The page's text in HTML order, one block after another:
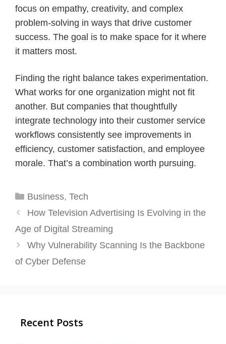
focus on empathy, creativity, and complex
problem-solving in ways that drive customer
success. The goal is to make space for it where
it matters most.
Finding the right balance takes experimentation.
What works for one organization might not fit
another. But companies that thoughtfully
integrate technology into their customer service
workflows consistently see improvements in
efficiency, customer satisfaction, and employee
morale. That’s a combination worth pursuing.
Categories
Business, Tech
How Television Advertising Is Evolving in the
Age of Digital Streaming
Why Vulnerability Scanning Is the Backbone
of Cyber Defense
Recent Posts